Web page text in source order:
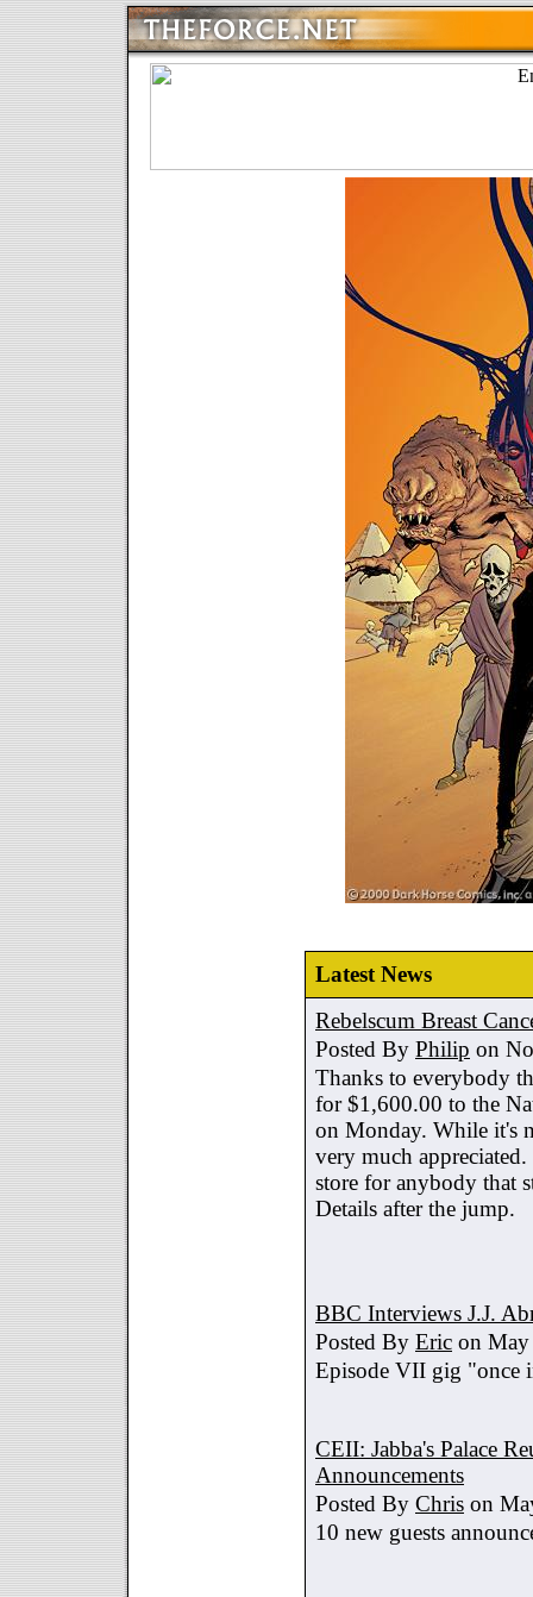
Latest News
Rebelscum Breast
Posted By Philip on
Thanks to everybody
for $1,600.00 to the
on Monday. While it's
very much
store for anybody that
Details after the jump.
BBC Interviews J.J.
Posted By Eric on
Episode VII gig "once
CEII: Jabba's Palace
Announcements
Posted By Chris on
10 new guests